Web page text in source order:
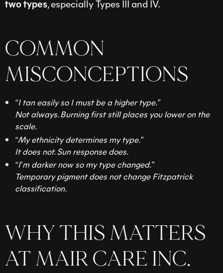
two types, especially Types III and IV.
COMMON
MISCONCEPTIONS
“I tan easily so I must be a higher type.”
Not always. Burning first still places you lower on the
scale.
“My ethnicity determines my type.”
It does not. Sun response does.
“I’m darker now so my type changed.”
Temporary pigment does not change Fitzpatrick
classification.
WHY THIS MATTERS
AT MAIR CARE INC.